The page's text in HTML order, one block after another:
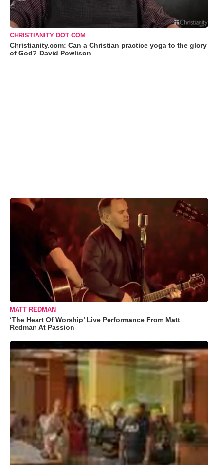
CHRISTIANITY DOT COM
Christianity.com: Can a Christian practice yoga to the glory
of God?-David Powlison
MATT REDMAN
‘The Heart Of Worship’ Live Performance From Matt
Redman At Passion